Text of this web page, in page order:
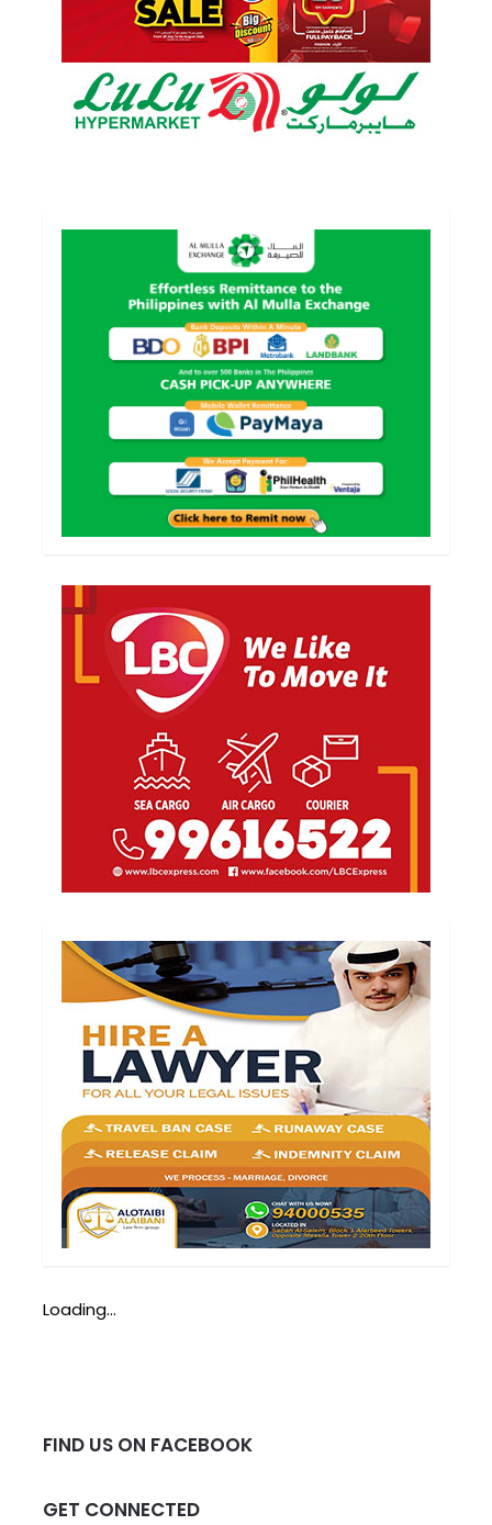
Loading...
FIND US ON FACEBOOK
GET CONNECTED